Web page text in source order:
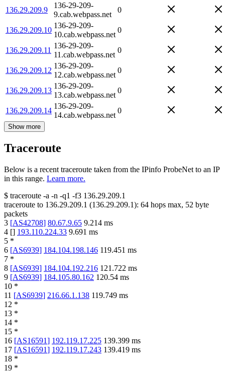
136.29.209.9
136-29-209-
9.cab.webpass.net
0
136.29.209.10
136-29-209-
10.cab.webpass.net
0
136.29.209.11
136-29-209-
11.cab.webpass.net
0
136.29.209.12
136-29-209-
12.cab.webpass.net
0
136.29.209.13
136-29-209-
13.cab.webpass.net
0
136.29.209.14
136-29-209-
14.cab.webpass.net
0
Show more
Traceroute
Below is a recent traceroute taken from the IPinfo ProbeNet to an IP
in this range. Learn more.
$ traceroute -a -n -q1 -f3 136.29.209.1
traceroute to 136.29.209.1 (136.29.209.1): 64 hops max, 52 byte
packets
3 [AS42708] 80.67.9.65 9.214 ms
4 [] 193.110.224.33 9.691 ms
5 *
6 [AS6939] 184.104.198.146 119.451 ms
7 *
8 [AS6939] 184.104.192.216 121.722 ms
9 [AS6939] 184.105.80.162 120.54 ms
10 *
11 [AS6939] 216.66.1.138 119.749 ms
12 *
13 *
14 *
15 *
16 [AS16591] 192.119.17.225 139.399 ms
17 [AS16591] 192.119.17.243 139.419 ms
18 *
19 *